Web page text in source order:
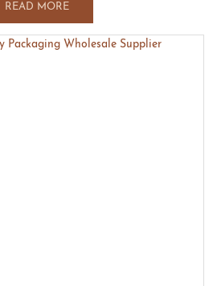
READ MORE